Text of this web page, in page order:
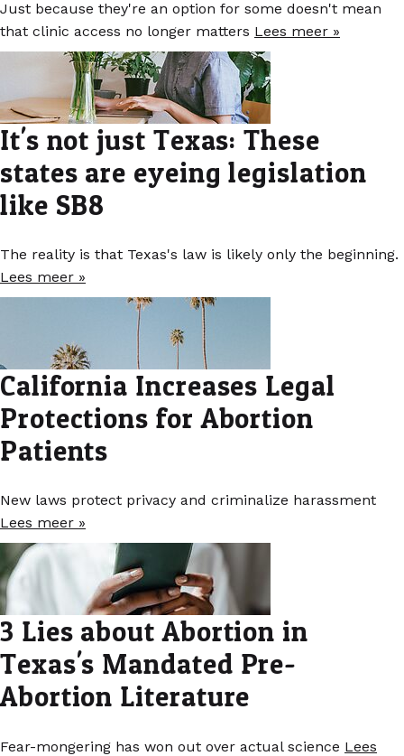
Just because they're an option for some doesn't mean
that clinic access no longer matters Lees meer »
It's not just Texas: These
states are eyeing legislation
like SB8
The reality is that Texas's law is likely only the beginning.
Lees meer »
California Increases Legal
Protections for Abortion
Patients
New laws protect privacy and criminalize harassment
Lees meer »
3 Lies about Abortion in
Texas's Mandated Pre-
Abortion Literature
Fear-mongering has won out over actual science Lees